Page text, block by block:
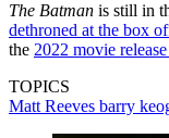
The Batman is still in
dethroned at the box
the 2022 movie release
TOPICS
Matt Reeves barry